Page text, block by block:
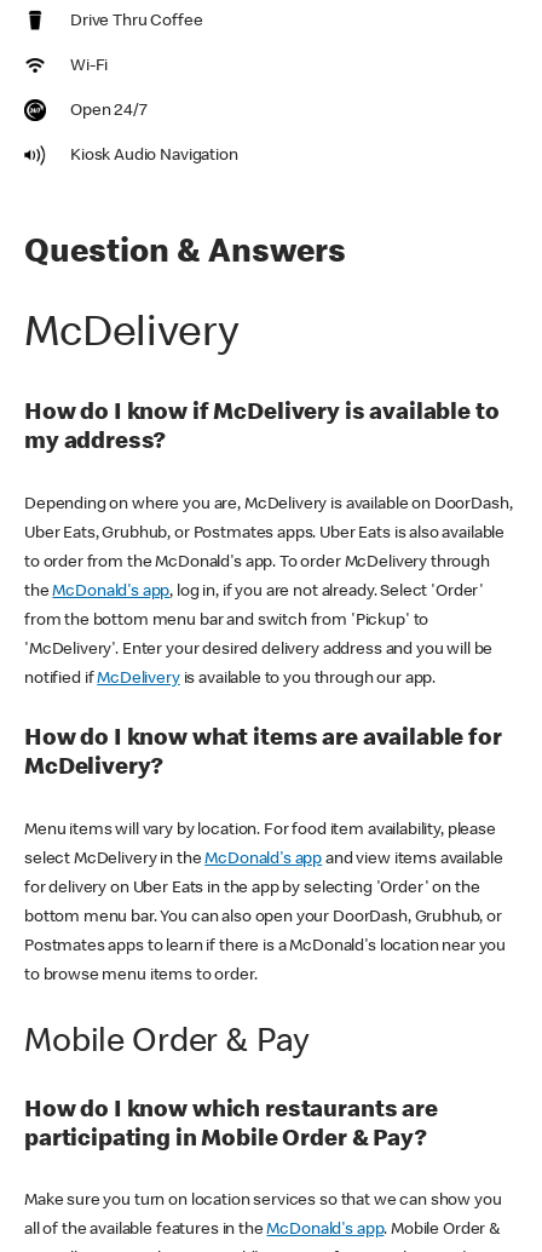
Drive Thru Coffee
Wi-Fi
Open 24/7
Kiosk Audio Navigation
Question & Answers
McDelivery
How do I know if McDelivery is available to
my address?
Depending on where you are, McDelivery is available on DoorDash,
Uber Eats, Grubhub, or Postmates apps. Uber Eats is also available
to order from the McDonald's app. To order McDelivery through
theMcDonald's app, log in, if you are not already. Select 'Order'
from the bottom menu bar and switch from 'Pickup' to
'McDelivery'. Enter your desired delivery address and you will be
notified ifMcDeliveryis available to you through our app.
How do I know what items are available for
McDelivery?
Menu items will vary by location. For food item availability, please
select McDelivery in theMcDonald's app and view items available
for delivery on Uber Eats in the app by selecting 'Order' on the
bottom menu bar. You can also open your DoorDash, Grubhub, or
Postmates apps to learn if there is a McDonald's location near you
to browse menu items to order.
Mobile Order & Pay
How do I know which restaurants are
participating in Mobile Order & Pay?
Make sure you turn on location services so that we can show you
all of the available features in theMcDonald's app. Mobile Order &